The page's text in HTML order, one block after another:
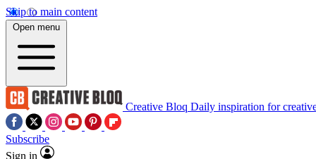
Skip to main content
Open menu
Creative Bloq Daily inspiration for
Subscribe
Sign in